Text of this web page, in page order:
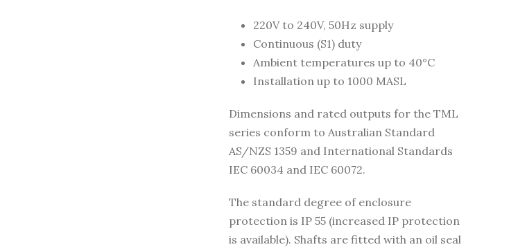
220V to 240V, 50Hz supply
Continuous (S1) duty
Ambient temperatures up to 40°C
Installation up to 1000 MASL
Dimensions and rated outputs for the TML
series conform to Australian Standard
AS/NZS 1359 and International Standards
IEC 60034 and IEC 60072.
The standard degree of enclosure
protection is IP 55 (increased IP protection
is available). Shafts are fitted with an oil seal